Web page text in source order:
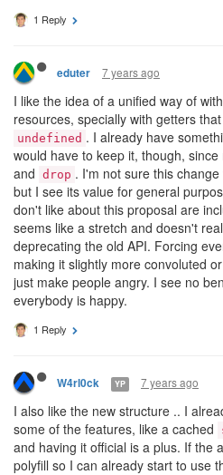
1 Reply
eduter 7 years ago
I like the idea of a unified way of
resources, specially with getters
undefined . I already have
would have to keep it, though,
and drop . I'm not sure this
but I see its value for general
don't like about this proposal are
seems like a stretch and doesn't
deprecating the old API. Forcing
making it slightly more convoluted
just make people angry. I see no
everybody is happy.
1 Reply
W4rl0ck YP 7 years ago
I also like the new structure .. I
some of the features, like a cached
and having it official is a plus. If the
polyfill so I can already start to use